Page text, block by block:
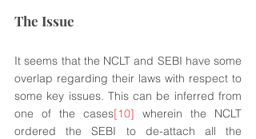
The Issue
It seems that the NCLT and SEBI have some
overlap regarding their laws with respect to
some key issues. This can be inferred from
one of the cases[10] wherein the NCLT
ordered the SEBI to de-attach all the